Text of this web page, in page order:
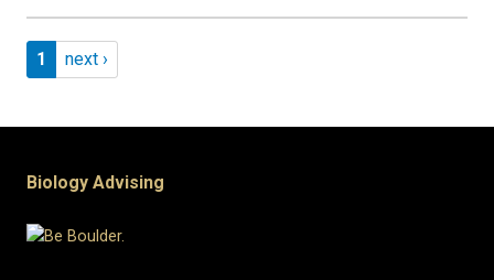
Pagination
Page 1
1 Next page
next ›
Biology Advising